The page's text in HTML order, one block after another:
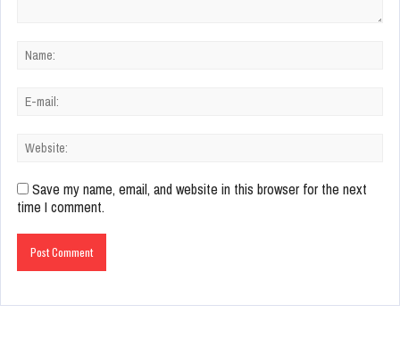
Save my name, email, and website in this browser for the next
time I comment.